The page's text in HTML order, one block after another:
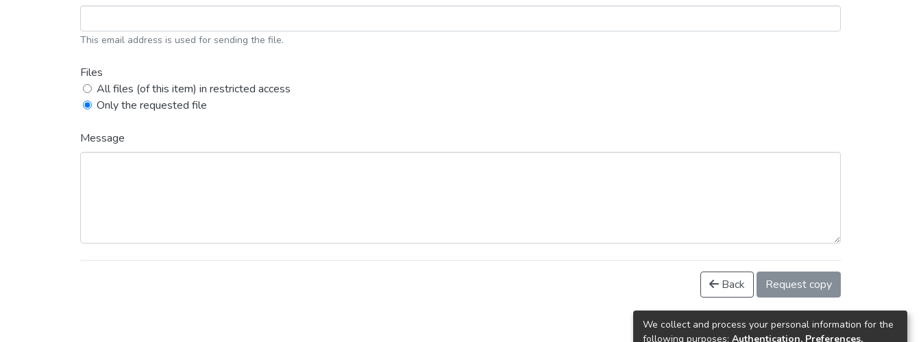
This email address is used for sending the file.
Files
All files (of this item) in restricted access
Only the requested file
Message
Back Request copy
We collect and process your personal information for the
following purposes: Authentication, Preferences,